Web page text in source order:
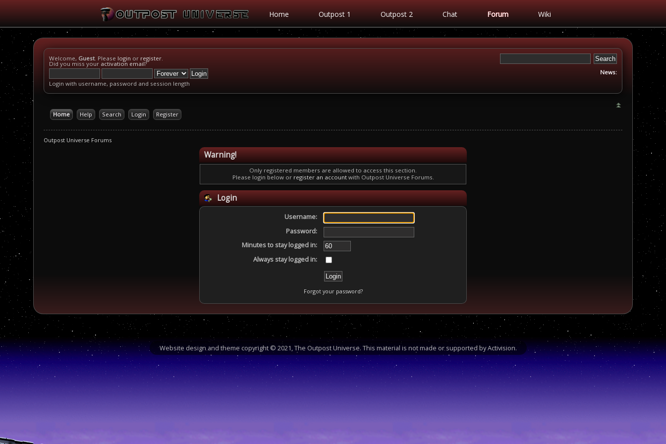
Home Outpost 1 Outpost 2 Chat Forum Wiki
Welcome, Guest. Please login or register.
Did you miss your activation email?
Login with username, password and session length
News:
Home Help Search Login Register
Outpost Universe Forums
Warning!
Only registered members are allowed to access this section.
Please login below or register an accountwith Outpost Universe Forums.
Login
Username:
Password:
Minutes to stay logged in:
Always stay logged in:
Forgot your password?
Website design and theme copyright © 2021, The Outpost Universe. This material is not made or supported by Activision.